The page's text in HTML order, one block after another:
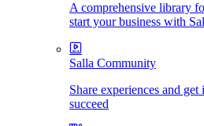
A comprehensive library
start your business with
Salla Community
Share experiences and
succeed